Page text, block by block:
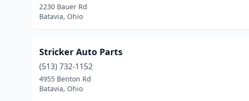
2230 Bauer Rd
Batavia, Ohio
Stricker Auto Parts
(513) 732-1152
4955 Benton Rd
Batavia, Ohio